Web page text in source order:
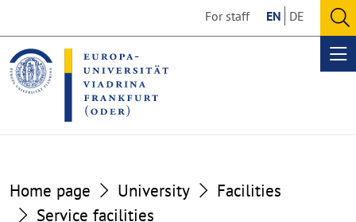
the
content
section
the
footer
section
For staff EN DE
Home page University
Facilities
Service facilities